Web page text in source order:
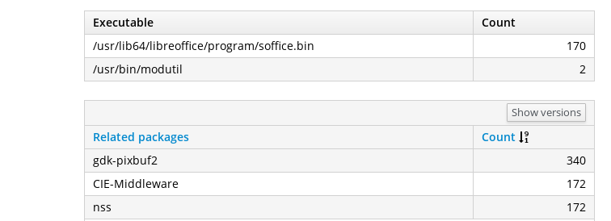
Executable
Count
/usr/lib64/libreoffice/program/soffice.bin
170
/usr/bin/modutil
2
Show versions
Related packages
Count
gdk-pixbuf2
340
CIE-Middleware
172
nss
172